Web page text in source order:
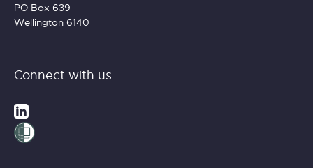
PO Box 639
Wellington 6140
Connect with us